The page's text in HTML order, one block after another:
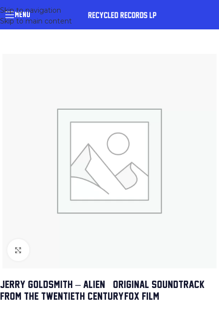
Skip to navigation
Skip to main content
MENU
JERRY GOLDSMITH – ALIEN (ORIGINAL SOUNDTRACK
FROM THE TWENTIETH CENTURY-FOX FILM)